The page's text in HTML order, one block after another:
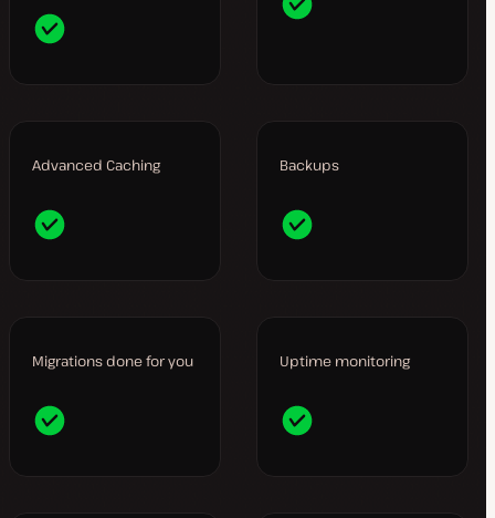
Advanced Caching Backups
Migrations done for you Uptime monitoring